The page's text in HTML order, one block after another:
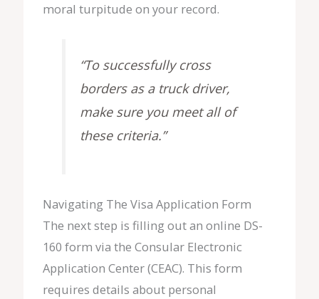
moral turpitude on your record.
“To successfully cross
borders as a truck driver,
make sure you meet all of
these criteria.”
Navigating The Visa Application Form
The next step is filling out an online DS-
160 form via the Consular Electronic
Application Center (CEAC). This form
requires details about personal